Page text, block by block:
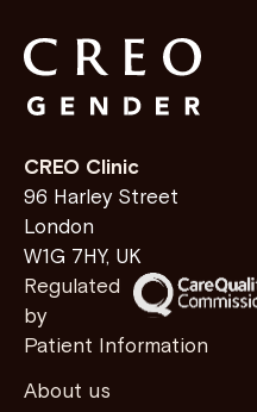
CREO Clinic
96 Harley Street
London
W1G 7HY, UK
Regulated
by
Patient Information
About us